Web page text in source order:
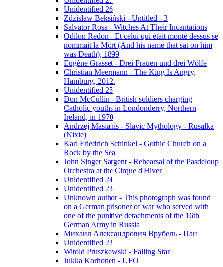
Unidentified 26
Zdzisław Beksiński - Untitled - 3
Salvator Rosa - Witches At Their Incantations
Odilon Redon - Et celui qui était monté dessus se
nommait la Mort (And his name that sat on him
was Death), 1899
Eugène Grasset - Drei Frauen und drei Wölfe
Christian Meermann - The King Is Angry,
Hamburg, 2012.
Unidentified 25
Don McCullin - British soldiers charging
Catholic youths in Londonderry, Northern
Ireland, in 1970
Andrzej Masianis - Slavic Mythology - Rusałka
(Nixie)
Karl Friedrich Schinkel - Gothic Church on a
Rock by the Sea
John Singer Sargent - Rehearsal of the Pasdeloup
Orchestra at the Cirque d'Hiver
Unidentified 24
Unidentified 23
Unknown author - This photograph was found
on a German prisoner of war who served with
one of the punitive detachments of the 16th
German Army in Russia
Михаил Александрович Врубель - Пан
Unidentified 22
Witold Pruszkowski - Falling Star
Jukka Korhonen - UFO